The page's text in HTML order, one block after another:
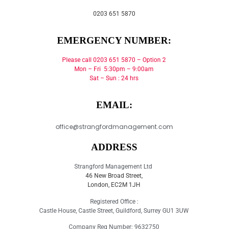
0203 651 5870
EMERGENCY NUMBER:
Please call 0203 651 5870 – Option 2
Mon – Fri 5:30pm – 9:00am
Sat – Sun : 24 hrs
EMAIL:
office@strangfordmanagement.com
ADDRESS
Strangford Management Ltd
46 New Broad Street,
London, EC2M 1JH
Registered Office :
Castle House, Castle Street, Guildford, Surrey GU1 3UW
Company Reg Number: 9632750